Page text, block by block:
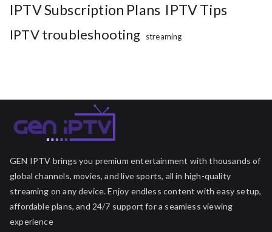
IPTV Subscription Plans IPTV Tips
IPTV troubleshooting streaming
GEN IPTV brings you premium entertainment with thousands of
global channels, movies, and live sports, all in high-quality
streaming on any device. Enjoy endless content with easy setup,
affordable plans, and 24/7 support for a seamless viewing
experience